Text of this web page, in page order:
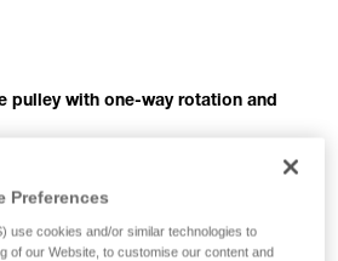
pulley with one-way rotation and
to be used in conjunction with a
simplicity when setting up a
The faceted sheave only rotates
Preferences
use cookies and/or similar technologies to
of our Website, to customise our content and